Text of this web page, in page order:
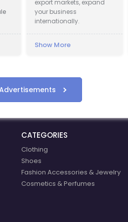
export markets, expand
your business
internationally.
Show More
CATEGORIES
Clothing
Shoes
Fashion Accessories & Jewelry
Cosmetics & Perfumes